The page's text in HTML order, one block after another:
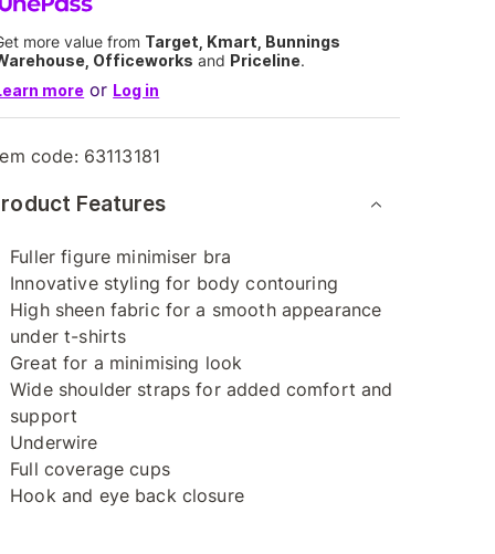
more value from Target, Kmart, Bunnings
Officeworks and Priceline.
more or Log in
code: 63113181
Features
Fuller figure minimiser bra
Innovative styling for body contouring
High sheen fabric for a smooth appearance
under t-shirts
Great for a minimising look
Wide shoulder straps for added comfort and
support
Underwire
Full coverage cups
Hook and eye back closure